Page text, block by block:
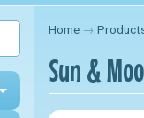
Expand child menu
Home →
Sun &